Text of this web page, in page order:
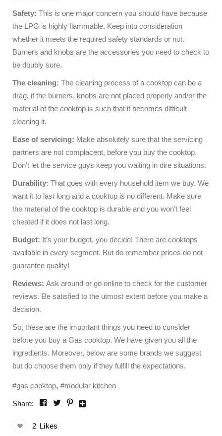
Safety: This is one major concern you should have because
the LPG is highly flammable. Keep into consideration
whether it meets the required safety standards or not.
Burners and knobs are the accessories you need to check to
be doubly sure.
The cleaning: The cleaning process of a cooktop can be a
drag, if the burners, knobs are not placed properly and/or the
material of the cooktop is such that it becomes difficult
cleaning it.
Ease of servicing: Make absolutely sure that the servicing
partners are not complacent, before you buy the cooktop.
Don’t let the service guys keep you waiting in dire situations.
Durability: That goes with every household item we buy. We
want it to last long and a cooktop is no different. Make sure
the material of the cooktop is durable and you won’t feel
cheated if it does not last long.
Budget: It’s your budget, you decide! There are cooktops
available in every segment. But do remember prices do not
guarantee quality!
Reviews: Ask around or go online to check for the customer
reviews. Be satisfied to the utmost extent before you make a
decision.
So, these are the important things you need to consider
before you buy a Gas cooktop. We have given you all the
ingredients. Moreover, below are some brands we suggest
but do choose them only if they fulfill the expectations.
gas cooktop modular kitchen
Share:
2 Likes